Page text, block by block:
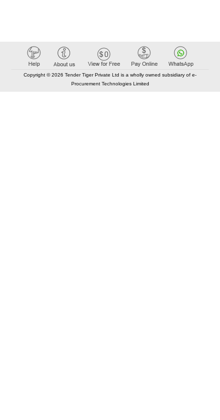
Copyright © 2026 Tender Tiger Private Ltd is a wholly owned subsidiary of e-
Procurement Technologies Limited